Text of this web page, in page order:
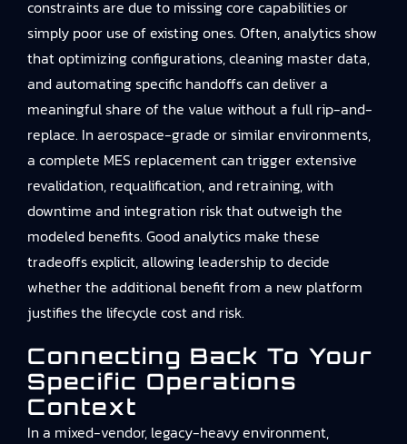
constraints are due to missing core capabilities or
simply poor use of existing ones. Often, analytics show
that optimizing configurations, cleaning master data,
and automating specific handoffs can deliver a
meaningful share of the value without a full rip-and-
replace. In aerospace-grade or similar environments,
a complete MES replacement can trigger extensive
revalidation, requalification, and retraining, with
downtime and integration risk that outweigh the
modeled benefits. Good analytics make these
tradeoffs explicit, allowing leadership to decide
whether the additional benefit from a new platform
justifies the lifecycle cost and risk.
Connecting Back To Your
Specific Operations
Context
In a mixed-vendor, legacy-heavy environment,